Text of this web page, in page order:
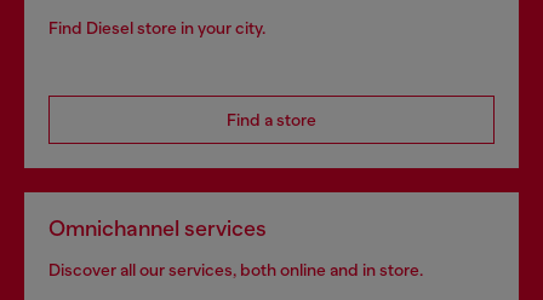
Find Diesel store in your city.
Find a store
Omnichannel services
Discover all our services, both online and in store.